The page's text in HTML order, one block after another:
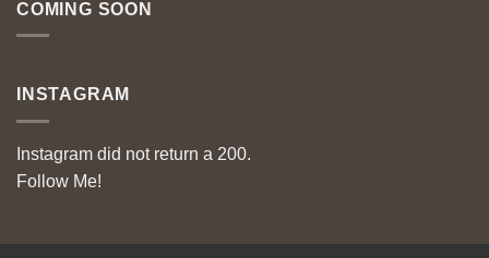
COMING SOON
INSTAGRAM
Instagram did not return a 200.
Follow Me!